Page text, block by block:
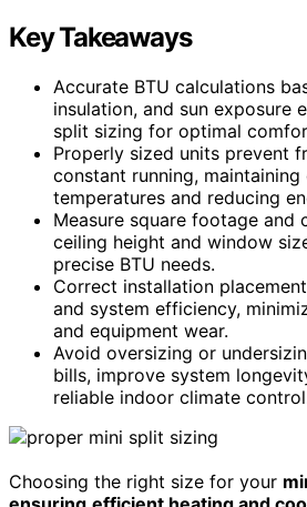
Key Takeaways
Accurate BTU calculations
insulation, and sun exposure
split sizing for optimal
Properly sized units prevent
constant running, maintaining
temperatures and reducing
Measure square footage and
ceiling height and window
precise BTU needs.
Correct installation
and system efficiency,
and equipment wear.
Avoid oversizing or
bills, improve system
reliable indoor climate
Choosing the right size for your